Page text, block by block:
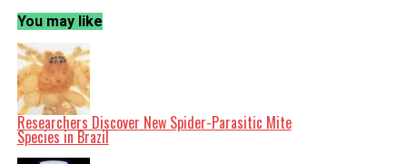
challenges.
The situation in the Atlantic Forest exemplifies how
destruction not only threatens wildlife but also enhances
to human health. As urban areas expand and agricultural
practices intensify, the natural habitats of various species
shrink. This expansion often leads to ecological
pushing wildlife closer to human populations and
chances of disease outbreaks.
Addressing the Challenge of Mosquito-Borne Diseases
Governments and health organizations are now facing the
You may like
Researchers Discover New Spider-Parasitic Mite
Species in Brazil